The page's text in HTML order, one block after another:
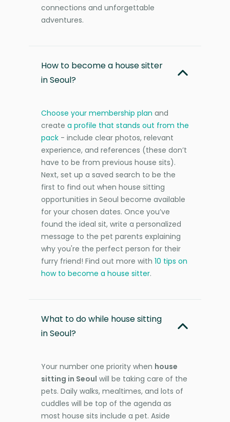
connections and unforgettable
adventures.
How to become a house sitter
in Seoul?
Choose your membership plan and
create a profile that stands out from the
pack - include clear photos, relevant
experience, and references (these don’t
have to be from previous house sits).
Next, set up a saved search to be the
first to find out when house sitting
opportunities in Seoul become available
for your chosen dates. Once you’ve
found the ideal sit, write a personalized
message to the pet parents explaining
why you're the perfect person for their
furry friend! Find out more with 10 tips on
how to become a house sitter.
What to do while house sitting
in Seoul?
Your number one priority when house
sitting in Seoul will be taking care of the
pets. Daily walks, mealtimes, and lots of
cuddles will be top of the agenda as
most house sits include a pet. Aside